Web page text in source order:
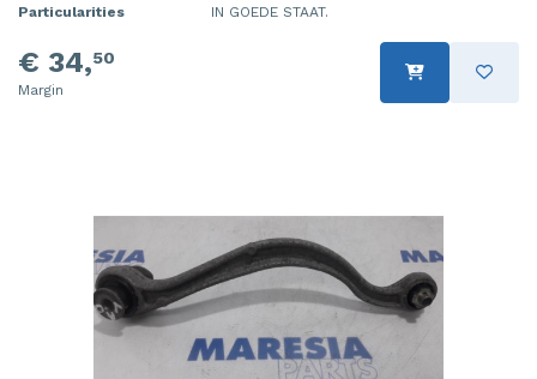
Particularities
IN GOEDE STAAT.
€ 34,50
Margin